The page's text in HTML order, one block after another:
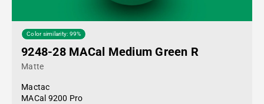
Color similarity: 99%
9248-28 MACal Medium Green R
Matte
Mactac
MACal 9200 Pro